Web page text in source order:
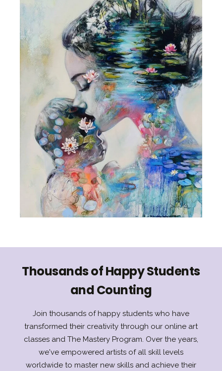
Thousands of Happy Students
and Counting
Join thousands of happy students who have
transformed their creativity through our online art
classes and The Mastery Program. Over the years,
we've empowered artists of all skill levels
worldwide to master new skills and achieve their